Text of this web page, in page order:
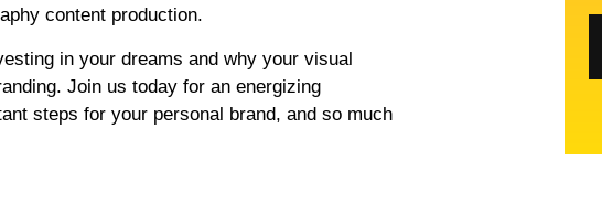
content production.
in your dreams and why your visual
Join us today for an energizing
steps for your personal brand, and so much